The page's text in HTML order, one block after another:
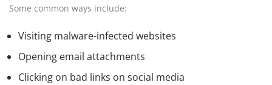
Some common ways include:
Visiting malware-infected websites
Opening email attachments
Clicking on bad links on social media